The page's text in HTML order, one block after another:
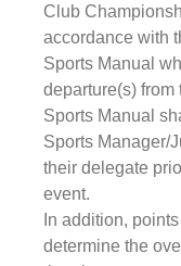
Club
accordance with
Sports Manual
departure(s)
Sports Manual
Sports Manager/
their delegate
event.
In addition,
determine the